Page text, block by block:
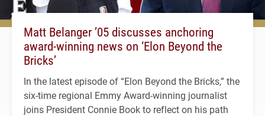
Matt Belanger ’05 discusses anchoring
award-winning news on ‘Elon Beyond the
Bricks’
In the latest episode of “Elon Beyond the Bricks,” the
six-time regional Emmy Award-winning journalist
joins President Connie Book to reflect on his path